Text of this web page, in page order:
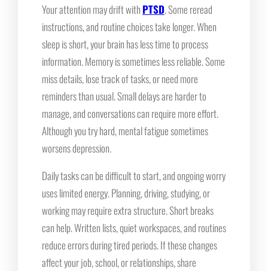
Your attention may drift with PTSD. Some reread
instructions, and routine choices take longer. When
sleep is short, your brain has less time to process
information. Memory is sometimes less reliable. Some
miss details, lose track of tasks, or need more
reminders than usual. Small delays are harder to
manage, and conversations can require more effort.
Although you try hard, mental fatigue sometimes
worsens depression.
Daily tasks can be difficult to start, and ongoing worry
uses limited energy. Planning, driving, studying, or
working may require extra structure. Short breaks
can help. Written lists, quiet workspaces, and routines
reduce errors during tired periods. If these changes
affect your job, school, or relationships, share